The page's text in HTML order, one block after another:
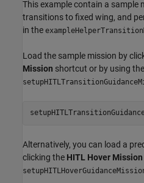
This example contain a sample
transitions to fixed wing, and
in the
Load the sample mission by
Mission shortcut or by using the
Alternatively, you can load a
clicking the HITL Hover Mission